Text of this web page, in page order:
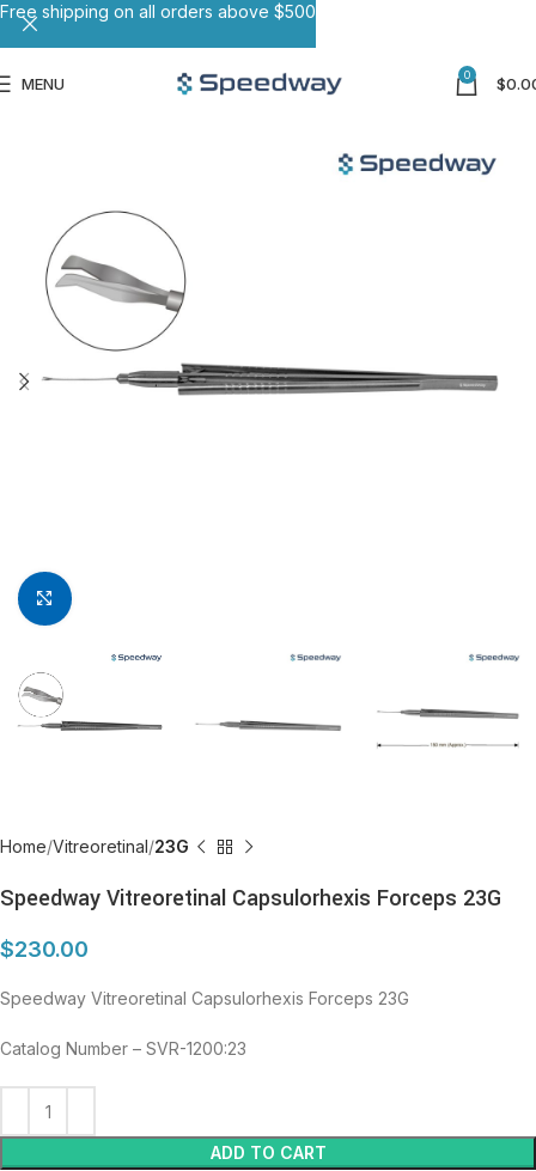
MENU 0 $
Click to enlarge
Home Vitreoretinal 23G
Speedway Vitreoretinal Capsulorhexis Forceps 23G
$230.00
Speedway Vitreoretinal Capsulorhexis Forceps 23G
Catalog Number – SVR-1200:23
ADD TO CART
Free shipping on all orders above $500